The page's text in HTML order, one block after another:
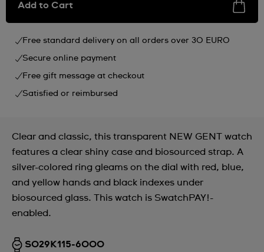
Add to Cart
Free standard delivery on all orders over 30 EURO
Secure online payment
Free gift message at checkout
Satisfied or reimbursed
Clear and classic, this transparent NEW GENT watch
features a clear shiny case and biosourced strap. A
silver-colored ring gleams on the dial with red, blue,
and yellow hands and black indexes under
biosourced glass. This watch is SwatchPAY!-
enabled.
SO29K115-6000